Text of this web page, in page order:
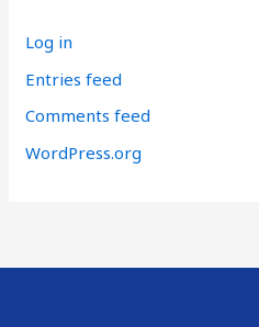
Log in
Entries feed
Comments feed
WordPress.org